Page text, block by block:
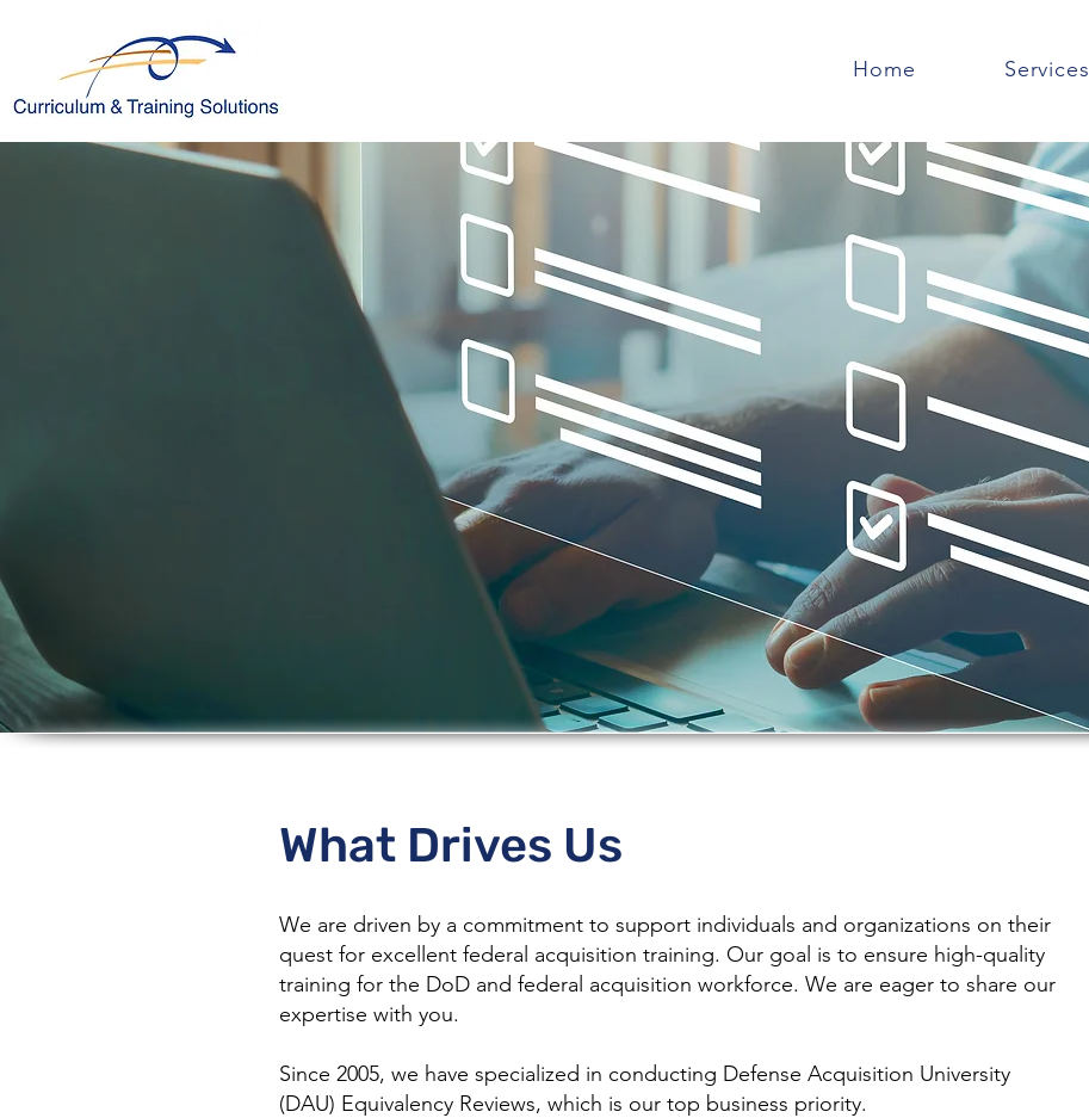
Home Services
About Us
What Drives Us
We are driven by a commitment to support individuals and organizations on their
quest for excellent federal acquisition training. Our goal is to ensure high-quality
training for the DoD and federal acquisition workforce. We are eager to share our
expertise with you.
Since 2005, we have specialized in conducting Defense Acquisition University
(DAU) Equivalency Reviews, which is our top business priority.